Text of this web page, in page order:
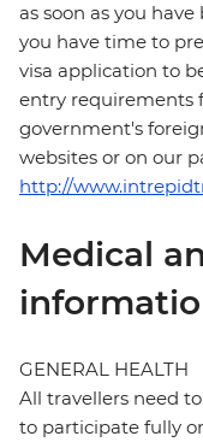
as soon as you
you have time to
visa application to
entry requirements
government's
websites or on our
http://
Medical
GENERAL HEALTH
All travellers need
to participate fully